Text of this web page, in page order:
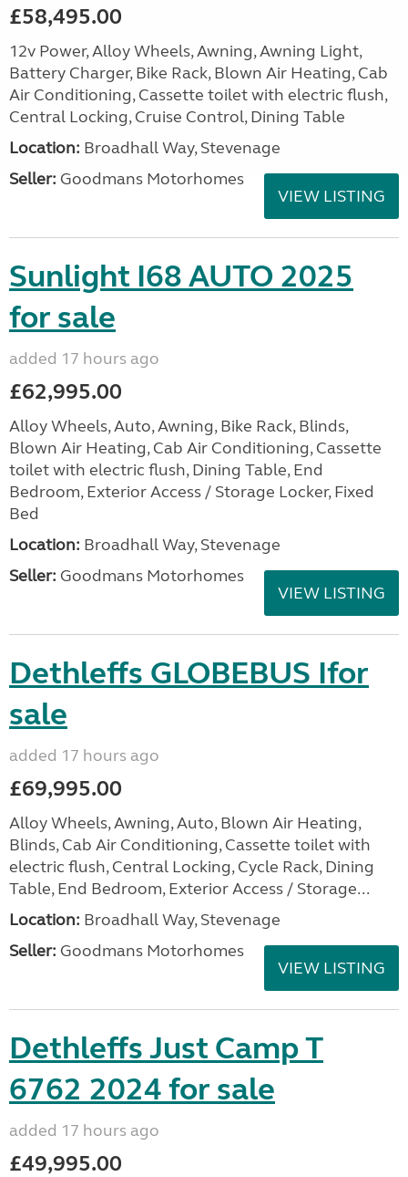
£58,495.00
12v Power, Alloy Wheels, Awning, Awning Light,
Battery Charger, Bike Rack, Blown Air Heating, Cab
Air Conditioning, Cassette toilet with electric flush,
Central Locking, Cruise Control, Dining Table
Location: Broadhall Way, Stevenage
Seller: Goodmans Motorhomes
VIEW LISTING
Sunlight I68 AUTO 2025
for sale
added 17 hours ago
£62,995.00
Alloy Wheels, Auto, Awning, Bike Rack, Blinds,
Blown Air Heating, Cab Air Conditioning, Cassette
toilet with electric flush, Dining Table, End
Bedroom, Exterior Access / Storage Locker, Fixed
Bed
Location: Broadhall Way, Stevenage
Seller: Goodmans Motorhomes
VIEW LISTING
Dethleffs GLOBEBUS Ifor
sale
added 17 hours ago
£69,995.00
Alloy Wheels, Awning, Auto, Blown Air Heating,
Blinds, Cab Air Conditioning, Cassette toilet with
electric flush, Central Locking, Cycle Rack, Dining
Table, End Bedroom, Exterior Access / Storage...
Location: Broadhall Way, Stevenage
Seller: Goodmans Motorhomes
VIEW LISTING
Dethleffs Just Camp T
6762 2024 for sale
added 17 hours ago
£49,995.00